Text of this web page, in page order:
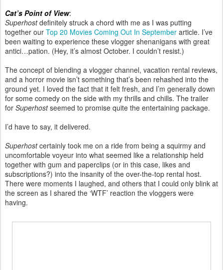
Cat’s Point of View:
Superhostdefinitely struck a chord with me as I was putting
together our Top 20 Movies Coming Out In September article. I’ve
been waiting to experience these vlogger shenanigans with great
antici…pation. (Hey, it’s almost October. I couldn’t resist.)
The concept of blending a vlogger channel, vacation rental reviews,
and a horror movie isn’t something that’s been rehashed into the
ground yet. I loved the fact that it felt fresh, and I’m generally down
for some comedy on the side with my thrills and chills. The trailer
for Superhostseemed to promise quite the entertaining package.
I’d have to say, it delivered.
Superhostcertainly took me on a ride from being a squirmy and
uncomfortable voyeur into what seemed like a relationship held
together with gum and paperclips (or in this case, likes and
subscriptions?) into the insanity of the over-the-top rental host.
There were moments I laughed, and others that I could only blink at
the screen as I shared the ‘WTF’ reaction the vloggers were
having.